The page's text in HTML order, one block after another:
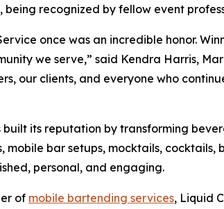
being recognized by fellow event
once was an incredible honor.
we serve,” said Kendra Harris,
our clients, and everyone who
built its reputation by transforming
mobile bar setups, mocktails,
personal, and engaging.
of mobile bartending services, Liquid